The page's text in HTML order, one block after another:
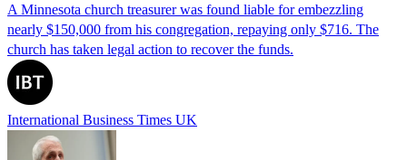
A Minnesota church treasurer was found liable for embezzling
nearly $150,000 from his congregation, repaying only $716. The
church has taken legal action to recover the funds.
International Business Times UK